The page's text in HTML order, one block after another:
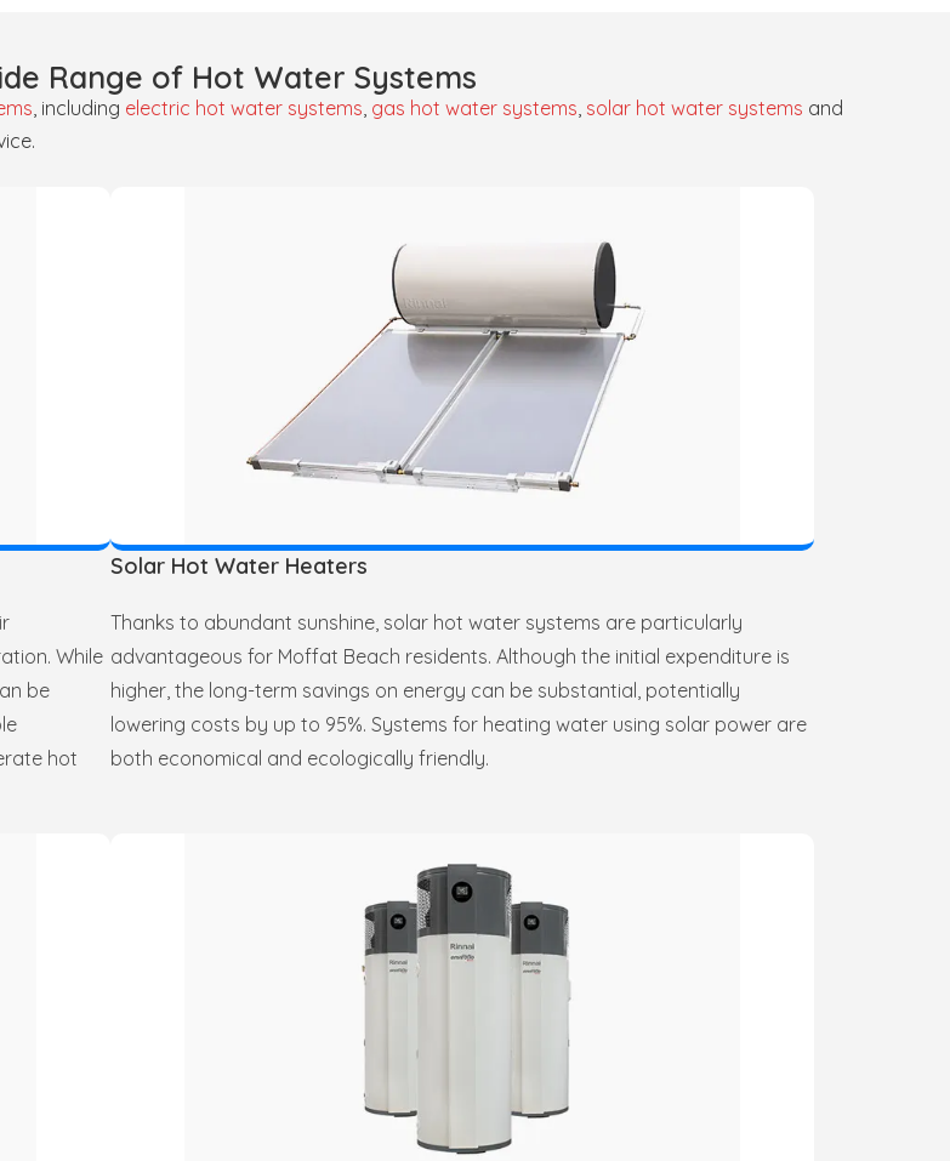
Range of Hot Water Systems
, including electric hot water systems gas hot water systems solar hot water systems and
While
be
hot
Solar Hot Water Heaters
Thanks to abundant sunshine, solar hot water systems are particularly
advantageous for Moffat Beach residents. Although the initial expenditure is
higher, the long-term savings on energy can be substantial, potentially
lowering costs by up to 95%. Systems for heating water using solar power are
both economical and ecologically friendly.